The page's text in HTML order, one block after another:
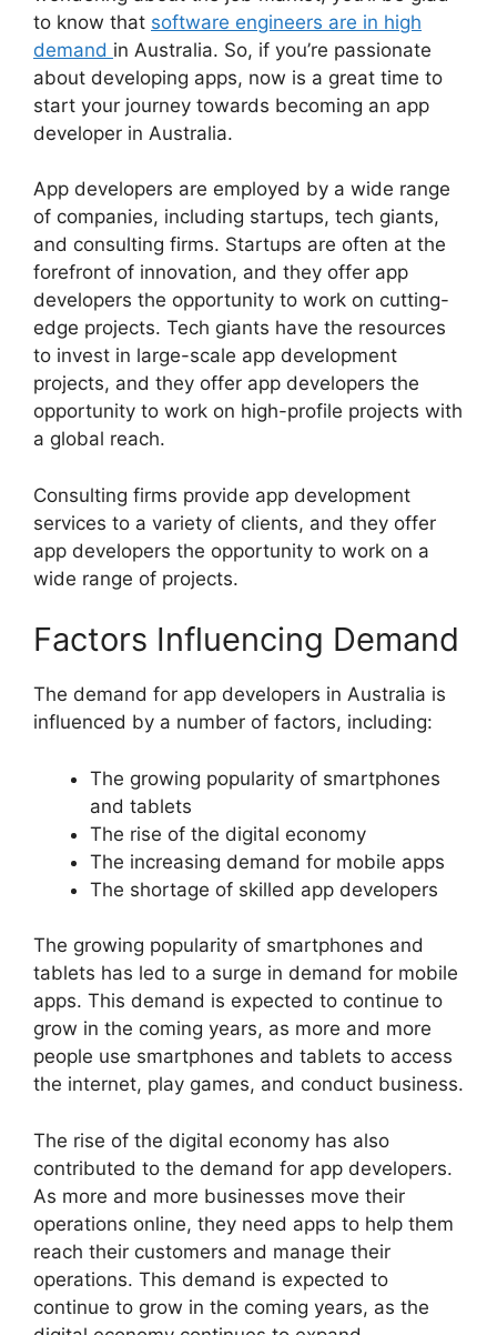
to know that software engineers are in high
demand in Australia. So, if you’re passionate
about developing apps, now is a great time to
start your journey towards becoming an app
developer in Australia.
App developers are employed by a wide range
of companies, including startups, tech giants,
and consulting firms. Startups are often at the
forefront of innovation, and they offer app
developers the opportunity to work on cutting-
edge projects. Tech giants have the resources
to invest in large-scale app development
projects, and they offer app developers the
opportunity to work on high-profile projects with
a global reach.
Consulting firms provide app development
services to a variety of clients, and they offer
app developers the opportunity to work on a
wide range of projects.
Factors Influencing Demand
The demand for app developers in Australia is
influenced by a number of factors, including:
The growing popularity of smartphones
and tablets
The rise of the digital economy
The increasing demand for mobile apps
The shortage of skilled app developers
The growing popularity of smartphones and
tablets has led to a surge in demand for mobile
apps. This demand is expected to continue to
grow in the coming years, as more and more
people use smartphones and tablets to access
the internet, play games, and conduct business.
The rise of the digital economy has also
contributed to the demand for app developers.
As more and more businesses move their
operations online, they need apps to help them
reach their customers and manage their
operations. This demand is expected to
continue to grow in the coming years, as the